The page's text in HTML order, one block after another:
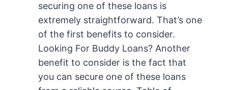
securing one of these loans is
extremely straightforward. That’s one
of the first benefits to consider.
Looking For Buddy Loans? Another
benefit to consider is the fact that
you can secure one of these loans